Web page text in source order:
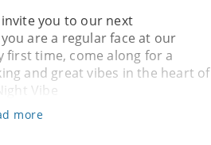
you to our next
are a regular face at our
time, come along for a
and great vibes in the heart of
Vibe
more